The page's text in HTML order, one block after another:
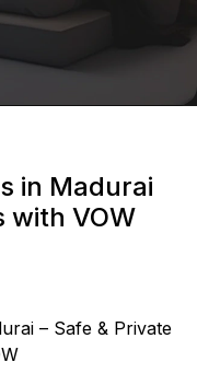
in Madurai
with VOW